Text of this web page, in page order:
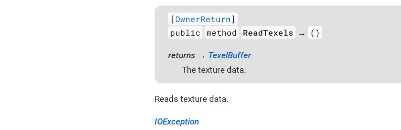
[OwnerReturn]
public
method ReadTexels → ()
returns → TexelBuffer
The texture data.
Reads texture data.
IOException